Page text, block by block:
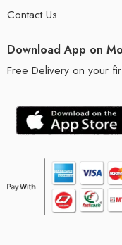
Contact Us
Download App on
Free Delivery on your